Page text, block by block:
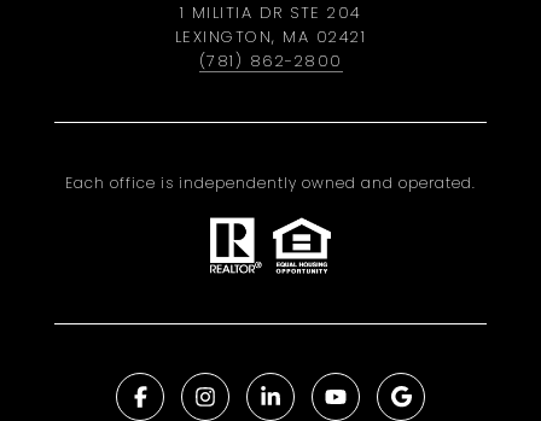
1 MILITIA DR STE 204
LEXINGTON, MA 02421
(781) 862-2800
Each office is independently owned and operated.